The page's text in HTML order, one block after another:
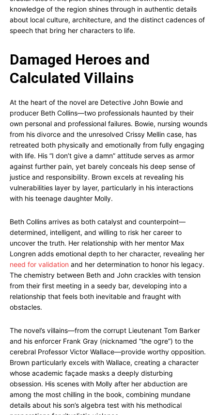
knowledge of the region shines through in authentic details
about local culture, architecture, and the distinct cadences of
speech that bring her characters to life.
Damaged Heroes and
Calculated Villains
At the heart of the novel are Detective John Bowie and
producer Beth Collins—two professionals haunted by their
own personal and professional failures. Bowie, nursing wounds
from his divorce and the unresolved Crissy Mellin case, has
retreated both physically and emotionally from fully engaging
with life. His “I don’t give a damn” attitude serves as armor
against further pain, yet barely conceals his deep sense of
justice and responsibility. Brown excels at revealing his
vulnerabilities layer by layer, particularly in his interactions
with his teenage daughter Molly.
Beth Collins arrives as both catalyst and counterpoint—
determined, intelligent, and willing to risk her career to
uncover the truth. Her relationship with her mentor Max
Longren adds emotional depth to her character, revealing her
need for validation and her determination to honor his legacy.
The chemistry between Beth and John crackles with tension
from their first meeting in a seedy bar, developing into a
relationship that feels both inevitable and fraught with
obstacles.
The novel’s villains—from the corrupt Lieutenant Tom Barker
and his enforcer Frank Gray (nicknamed “the ogre”) to the
cerebral Professor Victor Wallace—provide worthy opposition.
Brown particularly excels with Wallace, creating a character
whose academic façade masks a deeply disturbing
obsession. His scenes with Molly after her abduction are
among the most chilling in the book, combining mundane
details about his son’s algebra test with his methodical